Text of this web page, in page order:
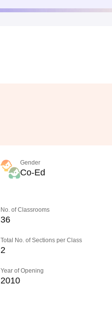
Gender
Co-Ed
No. of Classrooms
36
Total No. of Sections per Class
2
Year of Opening
2010